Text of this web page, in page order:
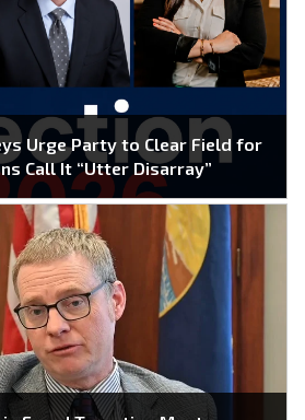
Urge Party to Clear Field for
Call It “Utter Disarray”